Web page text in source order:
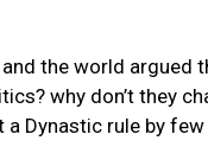
the world argued
why don’t they
Dynastic rule by